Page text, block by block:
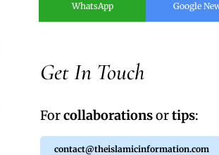
WhatsApp Google
Get In Touch
Forcollaborationsortips:
contact@theislamicinformation.com